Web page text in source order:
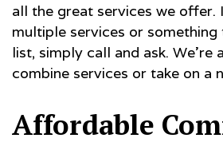
all the great services we offer.
multiple services or something
list, simply call and ask. We’re
combine services or take on a
Affordable